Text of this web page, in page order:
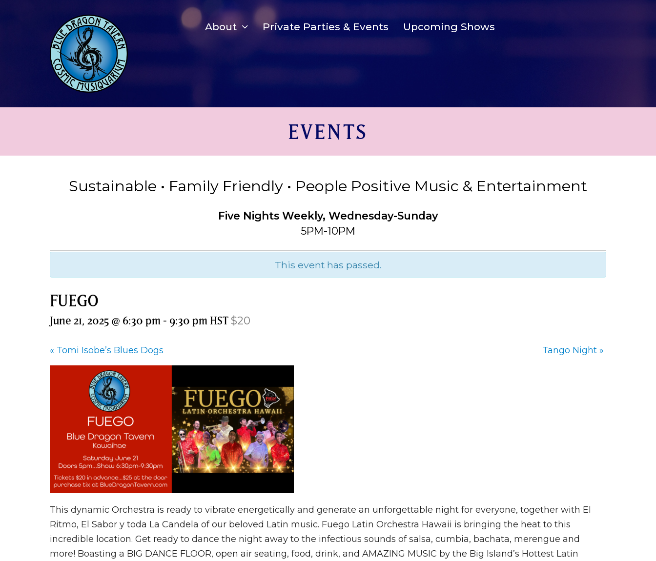
About Private Parties & Events Upcoming Shows
EVENTS
Sustainable • Family Friendly • People Positive Music & Entertainment
Five Nights Weekly, Wednesday-Sunday
5PM-10PM
This event has passed.
FUEGO
June 21, 2025 @ 6:30 pm - 9:30 pm HST $20
« Tomi Isobe’s Blues Dogs Tango Night »
This dynamic Orchestra is ready to vibrate energetically and generate an unforgettable night for everyone, together with El
Ritmo, El Sabor y toda La Candela of our beloved Latin music. Fuego Latin Orchestra Hawaii is bringing the heat to this
incredible location. Get ready to dance the night away to the infectious sounds of salsa, cumbia, bachata, merengue and
more! Boasting a BIG DANCE FLOOR, open air seating, food, drink, and AMAZING MUSIC by the Big Island’s Hottest Latin